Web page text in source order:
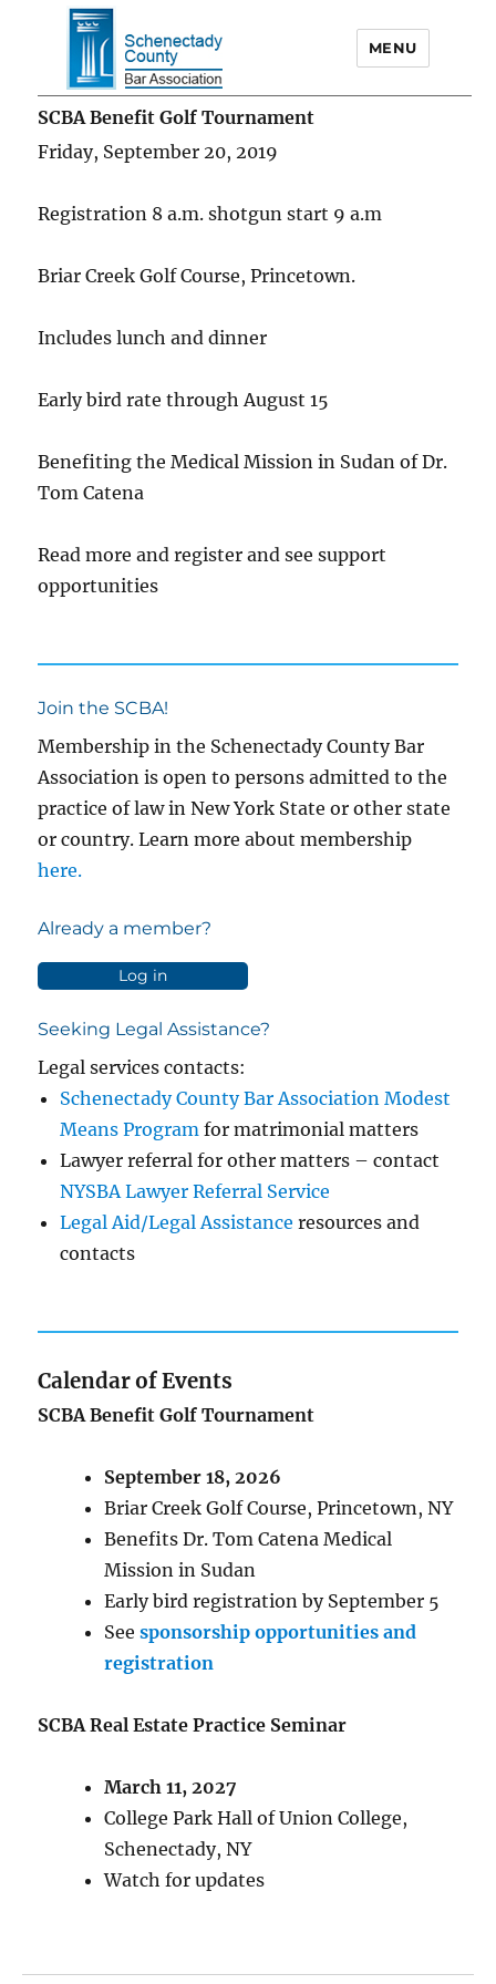
Schenectady County Bar
Association
MENU
SCBA Benefit Golf Tournament
Friday, September 20, 2019
Registration 8 a.m. shotgun start 9 a.m
Briar Creek Golf Course, Princetown.
Includes lunch and dinner
Early bird rate through August 15
Benefiting the Medical Mission in Sudan of Dr.
Tom Catena
Read more and register and see support
opportunities
Join the SCBA!
Membership in the Schenectady County Bar
Association is open to persons admitted to the
practice of law in New York State or other state
or country. Learn more about membership
here.
Already a member?
Log in
Seeking Legal Assistance?
Legal services contacts:
Schenectady County Bar Association Modest
Means Program for matrimonial matters
Lawyer referral for other matters – contact
NYSBA Lawyer Referral Service
Legal Aid/Legal Assistance resources and
contacts
Calendar of Events
SCBA Benefit Golf Tournament
September 18, 2026
Briar Creek Golf Course, Princetown, NY
Benefits Dr. Tom Catena Medical
Mission in Sudan
Early bird registration by September 5
Seesponsorship opportunities and
registration
SCBA Real Estate Practice Seminar
March 11, 2027
College Park Hall of Union College,
Schenectady, NY
Watch for updates